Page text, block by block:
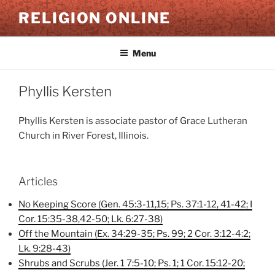
Skip
to
content
RELIGION ONLINE
Menu
Phyllis Kersten
Phyllis Kersten is associate pastor of Grace Lutheran
Church in River Forest, Illinois.
Articles
No Keeping Score (Gen. 45:3-11,15; Ps. 37:1-12, 41-42; I
Cor. 15:35-38,42-50; Lk. 6:27-38)
Off the Mountain (Ex. 34:29-35; Ps. 99; 2 Cor. 3:12-4:2;
Lk. 9:28-43)
Shrubs and Scrubs (Jer. 1 7:5-10; Ps. 1; 1 Cor. 15:12-20;